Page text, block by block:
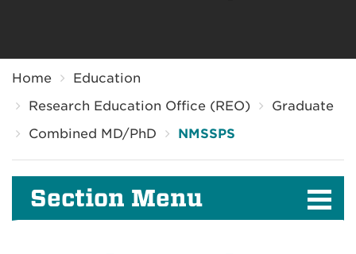
Home
Education
Research Education Office (REO)
Graduate
Combined MD/PhD
NMSSPS
Section Menu